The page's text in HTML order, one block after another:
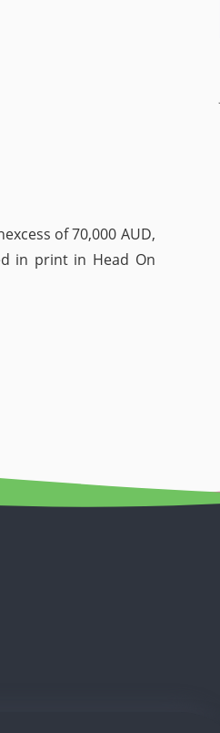
of 70,000 AUD,
in print in Head On